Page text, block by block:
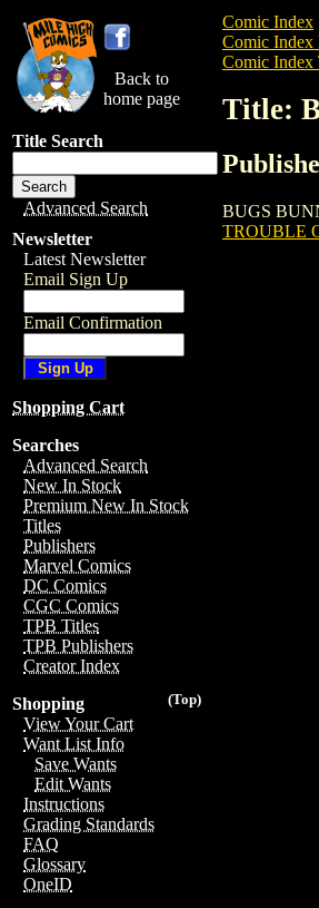
Back to
home page
Title Search
Advanced Search
Newsletter
Latest Newsletter
Email Sign Up
Email Confirmation
Shopping Cart
Searches
Advanced Search
New In Stock
Premium New In Stock
Titles
Publishers
Marvel Comics
DC Comics
CGC Comics
TPB Titles
TPB Publishers
Creator Index
(Top)
Shopping
View Your Cart
Want List Info
Save Wants
Edit Wants
Instructions
Grading Standards
FAQ
Glossary
OneID
Comic Index
Comic Index
Comic Index
Title:
BUGS
TROUBLE